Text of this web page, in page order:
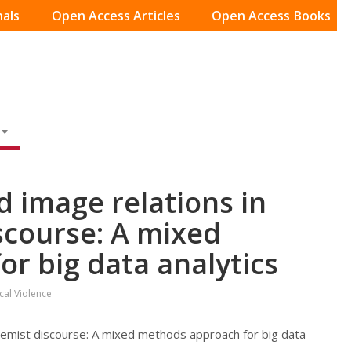
Open Access Articles Open Access Books
image relations in
A mixed
big data analytics
Violence
discourse: A mixed methods approach for big data